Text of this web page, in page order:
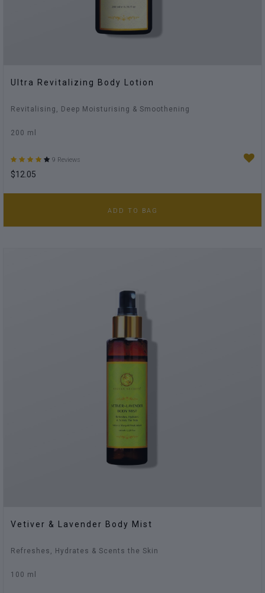
Ultra Revitalizing Body Lotion
Revitalising, Deep Moisturising & Smoothening
200 ml
9 Reviews
$12.05
ADD TO BAG
Vetiver & Lavender Body Mist
Refreshes, Hydrates & Scents the Skin
100 ml